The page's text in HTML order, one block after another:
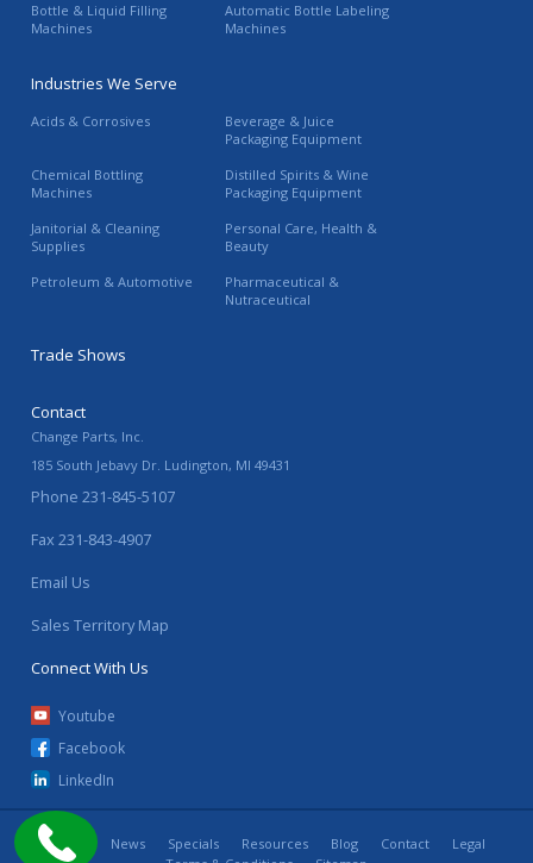
Bottle & Liquid Filling
Machines
Automatic Bottle Labeling
Machines
Industries We Serve
Acids & Corrosives
Beverage & Juice
Packaging Equipment
Chemical Bottling
Machines
Distilled Spirits & Wine
Packaging Equipment
Janitorial & Cleaning
Supplies
Personal Care, Health &
Beauty
Petroleum & Automotive
Pharmaceutical &
Nutraceutical
Trade Shows
Contact
Change Parts, Inc.
185 South Jebavy Dr. Ludington, MI 49431
Phone 231-845-5107
Fax 231-843-4907
Email Us
Sales Territory Map
Connect With Us
Youtube
Facebook
LinkedIn
Home News Specials Resources Blog Contact
Legal